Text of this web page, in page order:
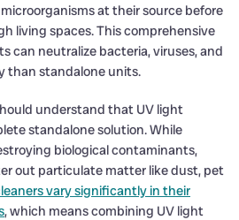
at their source before
living spaces. This comprehensive
can neutralize bacteria, viruses, and
than standalone units.
understand that UV light
standalone solution. While
biological contaminants,
out particulate matter like dust, pet
vary significantly in their
, which means combining UV light